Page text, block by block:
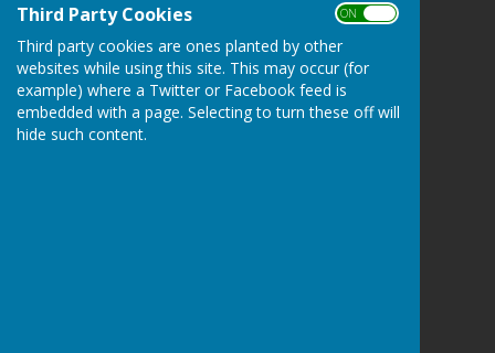
Third Party Cookies ON OFF
Third party cookies are ones planted by other
websites while using this site. This may occur (for
example) where a Twitter or Facebook feed is
embedded with a page. Selecting to turn these off will
hide such content.
Rugby
Warwickshire
CV22 7AS
Privacy Policy